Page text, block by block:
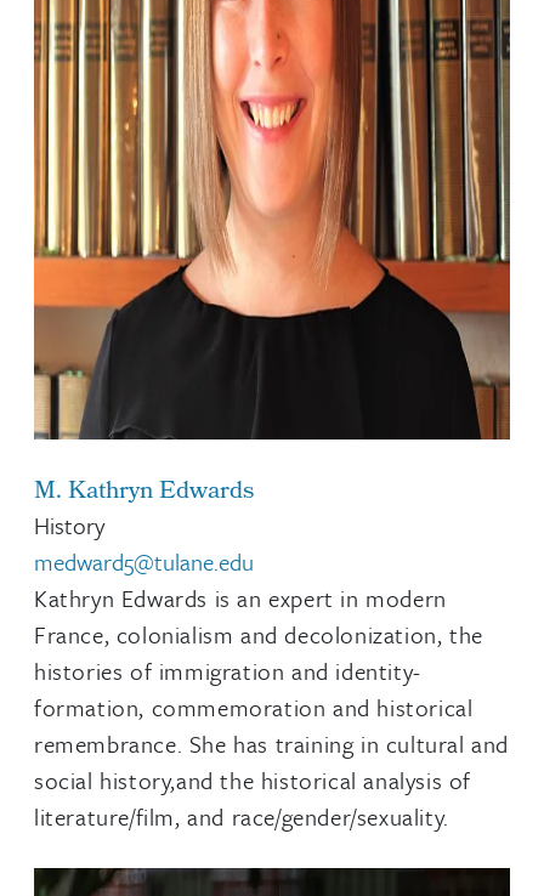
M. Kathryn Edwards
History
medward5@tulane.edu
Kathryn Edwards is an expert in modern
France, colonialism and decolonization, the
histories of immigration and identity-
formation, commemoration and historical
remembrance. She has training in cultural and
social history,and the historical analysis of
literature/film, and race/gender/sexuality.